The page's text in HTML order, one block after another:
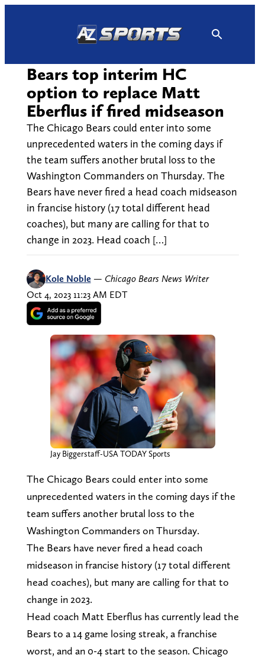
Bears top interim HC
option to replace Matt
Eberflus if fired midseason
The Chicago Bears could enter into some
unprecedented waters in the coming days if
the team suffers another brutal loss to the
Washington Commanders on Thursday. The
Bears have never fired a head coach midseason
in francise history (17 total different head
coaches), but many are calling for that to
change in 2023. Head coach […]
Kole Noble — Chicago Bears News Writer
Oct 4, 2023 11:23 AM EDT
Jay Biggerstaff-USA TODAY Sports
The Chicago Bears could enter into some
unprecedented waters in the coming days if the
team suffers another brutal loss to the
Washington Commanders on Thursday.
The Bears have never fired a head coach
midseason in francise history (17 total different
head coaches), but many are calling for that to
change in 2023.
Head coach Matt Eberflus has currently lead the
Bears to a 14 game losing streak, a franchise
worst, and an 0-4 start to the season. Chicago